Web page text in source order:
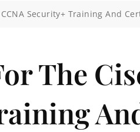
Security+ Training And
The